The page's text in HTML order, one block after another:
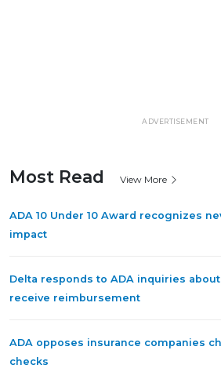
ADVERTISEMENT
Most Read View More
ADA 10 Under 10 Award recognizes
impact
Delta responds to ADA inquiries
receive reimbursement
ADA opposes insurance companies
checks